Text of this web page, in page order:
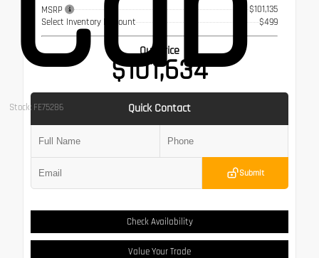
Stock: FE75286
MSRP
$101,135
Select Inventory Discount
$499
Our Price
$101,634
Quick Contact
Submit
Check Availability
Value Your Trade